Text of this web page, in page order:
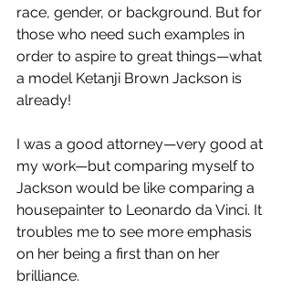
race, gender, or background. But for
those who need such examples in
order to aspire to great things—what
a model Ketanji Brown Jackson is
already!
I was a good attorney—very good at
my work—but comparing myself to
Jackson would be like comparing a
housepainter to Leonardo da Vinci. It
troubles me to see more emphasis
on her being a first than on her
brilliance.